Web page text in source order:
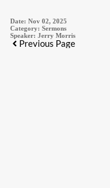
Date: Nov 02, 2025
Category: Sermons
Speaker: Jerry Morris
Previous Page